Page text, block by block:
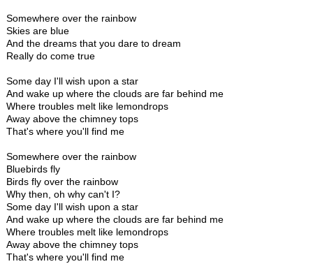
Somewhere over the rainbow
Skies are blue
And the dreams that you dare to dream
Really do come true
Some day I'll wish upon a star
And wake up where the clouds are far behind me
Where troubles melt like lemondrops
Away above the chimney tops
That's where you'll find me
Somewhere over the rainbow
Bluebirds fly
Birds fly over the rainbow
Why then, oh why can't I?
Some day I'll wish upon a star
And wake up where the clouds are far behind me
Where troubles melt like lemondrops
Away above the chimney tops
That's where you'll find me